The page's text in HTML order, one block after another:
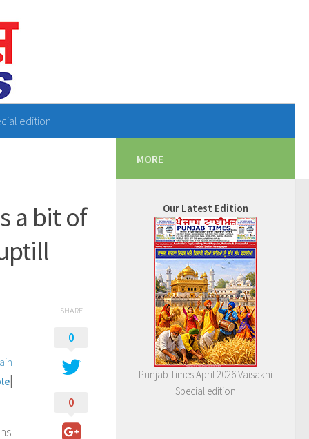
edition
a bit of
|
SHARE
0
0
MORE
Our Latest Edition
Punjab Times April 2026 Vaisakhi
Special edition